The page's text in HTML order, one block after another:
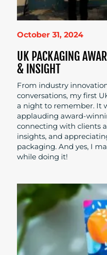
October 31, 2024
UK PACKAGING
& INSIGHT
From industry
conversations, my first
a night to remember. It
applauding award-
connecting with clients
insights, and
packaging. And yes, I
while doing it!